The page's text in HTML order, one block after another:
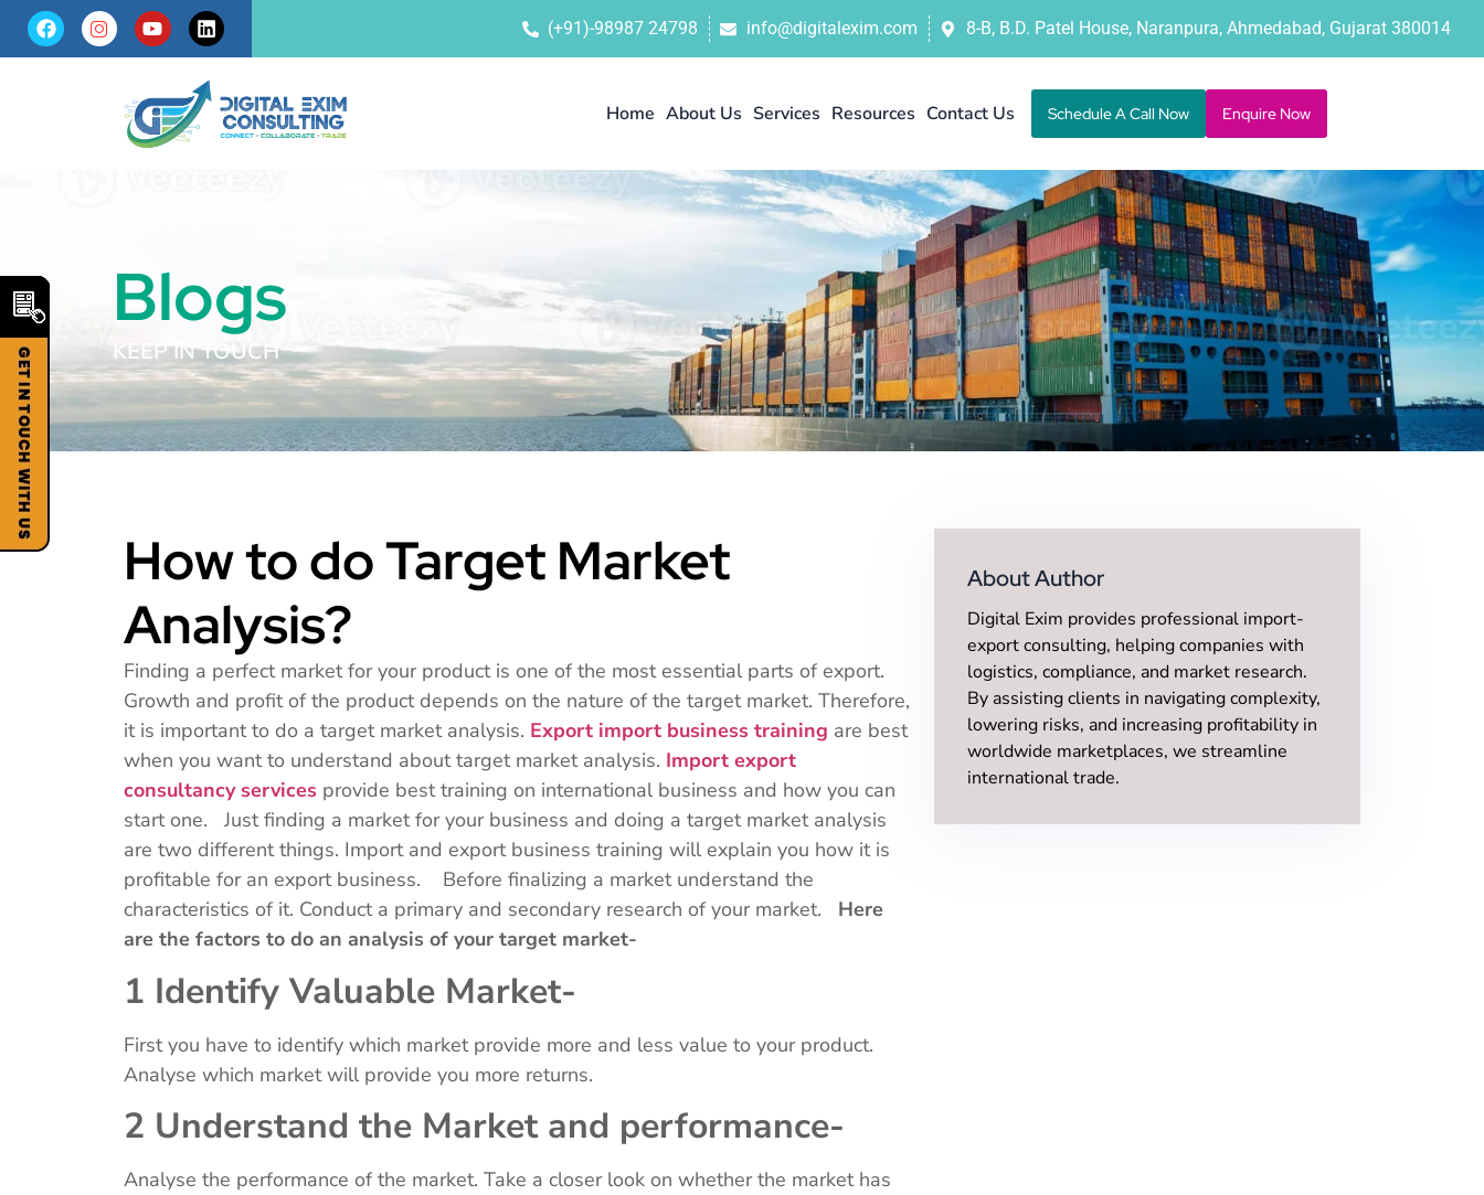
(+91)-98987 24798 info@digitalexim.com 8-B, B.D. Patel House, Naranpura, Ahmedabad, Gujarat 380014
Home About Us Services Resources Contact Us Schedule A Call Now Enquire Now
Blogs
KEEP IN TOUCH
How to do Target Market
Analysis?
Finding a perfect market for your product is one of the most essential parts of export.
Growth and profit of the product depends on the nature of the target market. Therefore,
it is important to do a target market analysis. Export import business training are best
when you want to understand about target market analysis. Import export
consultancy services provide best training on international business and how you can
start one. Just finding a market for your business and doing a target market analysis
are two different things. Import and export business training will explain you how it is
profitable for an export business. Before finalizing a market understand the
characteristics of it. Conduct a primary and secondary research of your market. Here
are the factors to do an analysis of your target market-
1 Identify Valuable Market-
First you have to identify which market provide more and less value to your product.
Analyse which market will provide you more returns.
2 Understand the Market and performance-
Analyse the performance of the market. Take a closer look on whether the market has
About Author
Digital Exim provides professional import-
export consulting, helping companies with
logistics, compliance, and market research.
By assisting clients in navigating complexity,
lowering risks, and increasing profitability in
worldwide marketplaces, we streamline
international trade.